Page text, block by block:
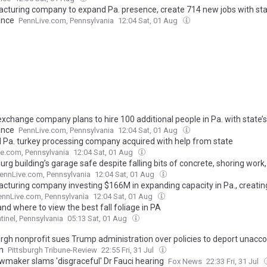
company to expand Pa. presence, create 714 new jobs with
PennLive.com, Pennsylvania 12:04 Sat, 01 Aug
company plans to hire 100 additional people in Pa. with state’s
PennLive.com, Pennsylvania 12:04 Sat, 01 Aug
Pa. turkey processing company acquired with help from state
Pennsylvania 12:04 Sat, 01 Aug
building’s garage safe despite falling bits of concrete, shoring
Pennsylvania 12:04 Sat, 01 Aug
company investing $166M in expanding capacity in Pa.,
Pennsylvania 12:04 Sat, 01 Aug
where to view the best fall foliage in PA
Pennsylvania 05:13 Sat, 01 Aug
nonprofit sues Trump administration over policies to deport
Pittsburgh Tribune-Review 22:55 Fri, 31 Jul
slams 'disgraceful' Dr Fauci hearing Fox News 22:33 Fri, 31 Jul